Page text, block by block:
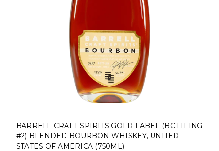
BARRELL CRAFT SPIRITS GOLD LABEL (BOTTLING
#2) BLENDED BOURBON WHISKEY, UNITED
STATES OF AMERICA (750ML)